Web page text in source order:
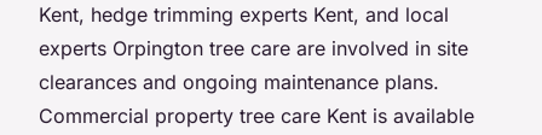
Kent, hedge trimming experts Kent, and local
experts Orpington tree care are involved in site
clearances and ongoing maintenance plans.
Commercial property tree care Kent is available